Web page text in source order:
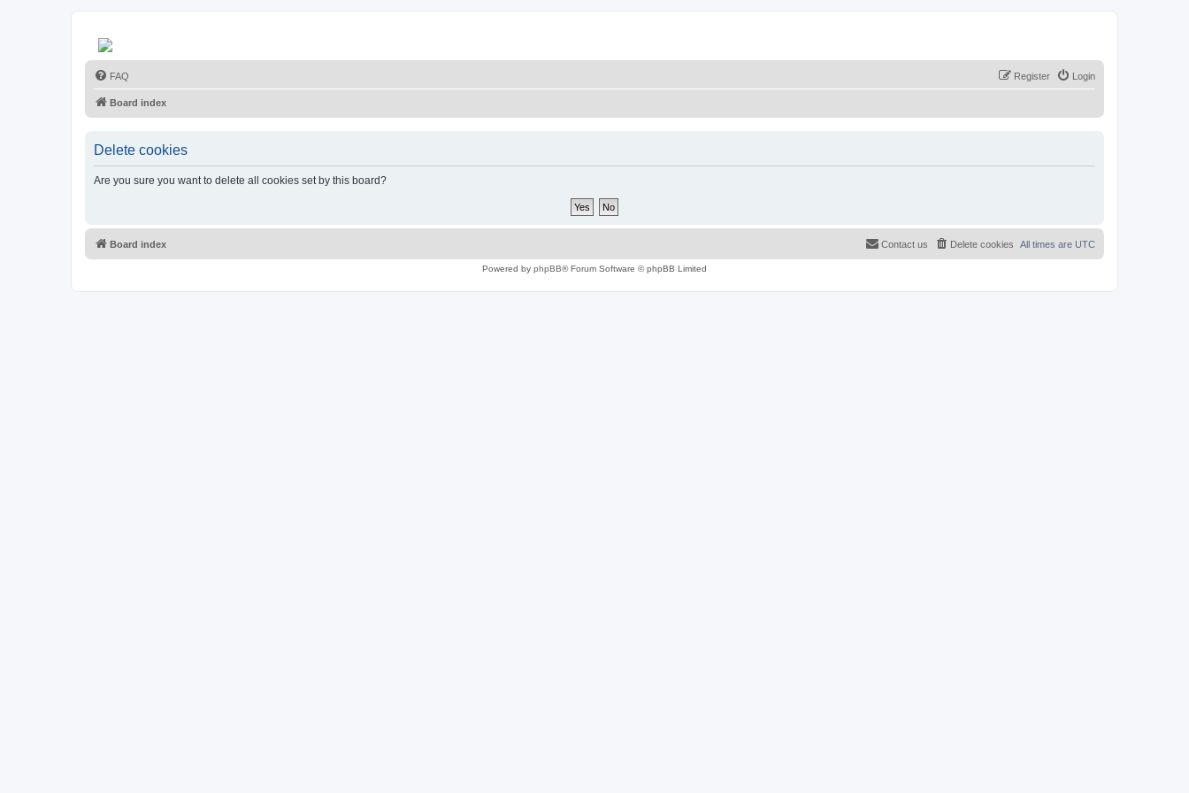
FAQ Login
Register
Board index
Delete cookies
Are you sure you want to delete all cookies set by this board?
Board index All times are UTC
Delete cookies
Contact us
Powered by phpBB® Forum Software © phpBB Limited